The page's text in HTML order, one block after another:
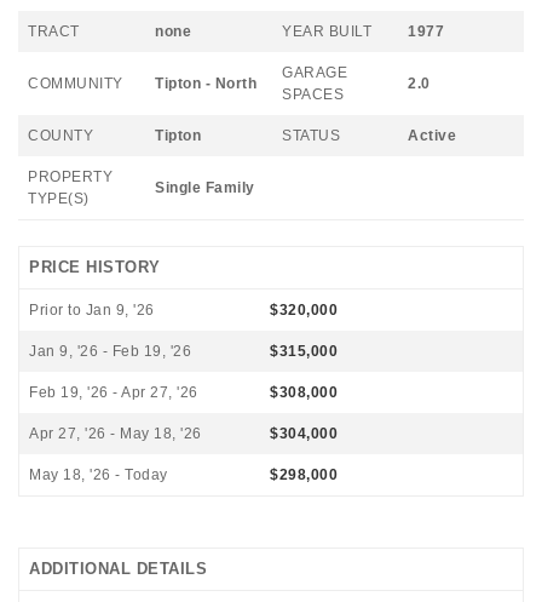
TRACT none YEAR BUILT 1977
COMMUNITY Tipton - North
GARAGE
SPACES
2.0
COUNTY Tipton STATUS Active
PROPERTY
TYPE(S)
Single Family
PRICE HISTORY
Prior to Jan 9, '26 $320,000
Jan 9, '26 - Feb 19, '26 $315,000
Feb 19, '26 - Apr 27, '26 $308,000
Apr 27, '26 - May 18, '26 $304,000
May 18, '26 - Today $298,000
ADDITIONAL DETAILS